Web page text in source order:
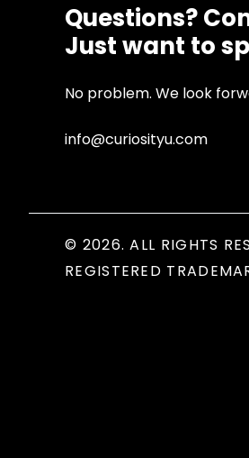
Questions?
Just want to
No problem. We look
info@curiosityu.com
© 2026. ALL RIGHTS
REGISTERED